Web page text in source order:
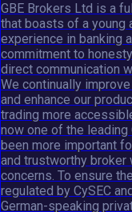
GBE Brokers Ltd is a
that boasts of a young
experience in banking
commitment to
direct communication
We continually
and enhance our
trading more
now one of the leading
been more important
and trustworthy broker
concerns. To ensure
regulated by CySEC
German-speaking